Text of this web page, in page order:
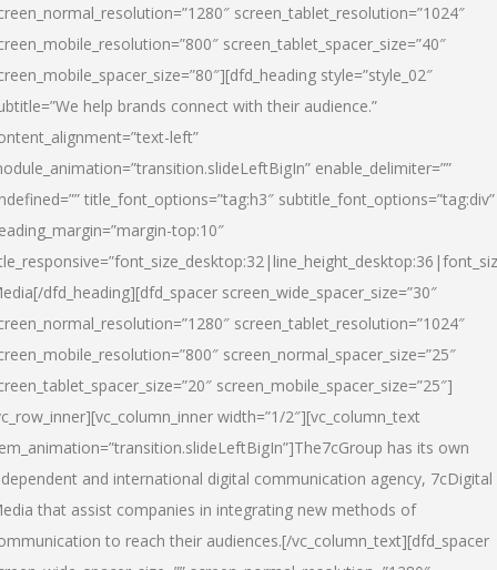
screen_tablet_resolution=”1024″
screen_tablet_spacer_size=”40″
style=”style_02″
help brands connect with their audience.”
left”
enable_delimiter=””
title_font_options=”tag:h3″ subtitle_font_options=”tag:div”
top:10″
[/dfd_heading][dfd_spacer screen_wide_spacer_size=”30″
screen_tablet_resolution=”1024″
screen_normal_spacer_size=”25″
screen_mobile_spacer_size=”25″]
width=”1/2″][vc_column_text
has its own
and international digital communication agency, 7cDigital
that assist companies in integrating new methods of
to reach their audiences.[/vc_column_text][dfd_spacer